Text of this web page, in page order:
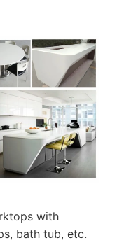
with
bath tub, etc.